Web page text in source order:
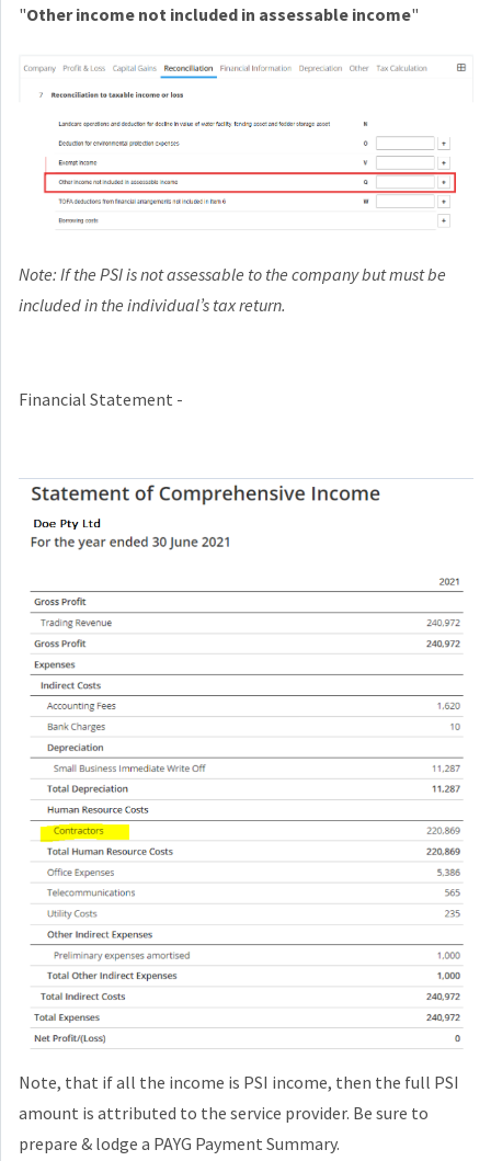
"Other income not included in assessable income"
Note: If the PSI is not assessable to the company but must be
included in the individual’s tax return.
Financial Statement -
Note, that if all the income is PSI income, then the full PSI
amount is attributed to the service provider. Be sure to
prepare & lodge a PAYG Payment Summary.